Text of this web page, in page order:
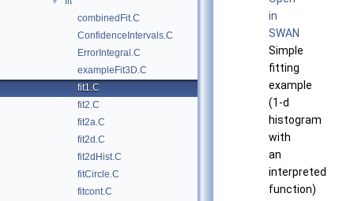
combinedFit.C
ConfidenceIntervals.C
ErrorIntegral.C
exampleFit3D.C
fit1.C
fit2.C
fit2a.C
fit2d.C
fit2dHist.C
fitCircle.C
fitcont.C
Simple
fitting
example
(1-d
histogram
with
an
interpreted
function)